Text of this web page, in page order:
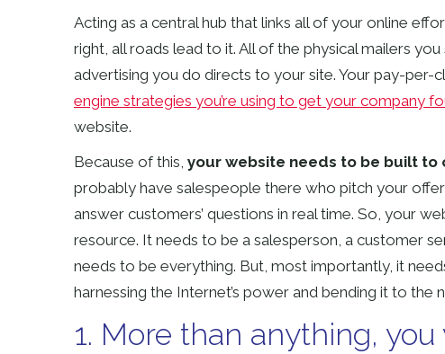
Acting as a central hub that links all of your online
right, all roads lead to it. All of the physical mailers
advertising you do directs to your site. Your pay-per-
engine strategies you’re using to get your company
website.
Because of this, your website needs to be built to
probably have salespeople there who pitch your
answer customers’ questions in real time. So, your
resource. It needs to be a salesperson, a customer
needs to be everything. But, most importantly, it
harnessing the Internet’s power and bending it to the
1. More than anything,